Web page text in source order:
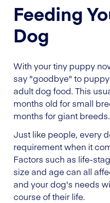
Feeding
Dog
With your tiny puppy
say "goodbye" to
adult dog food. This
months old for small
months for giant breeds.
Just like people, every
requirement when it
Factors such as life-
size and age can all
and your dog's needs
course of their life.